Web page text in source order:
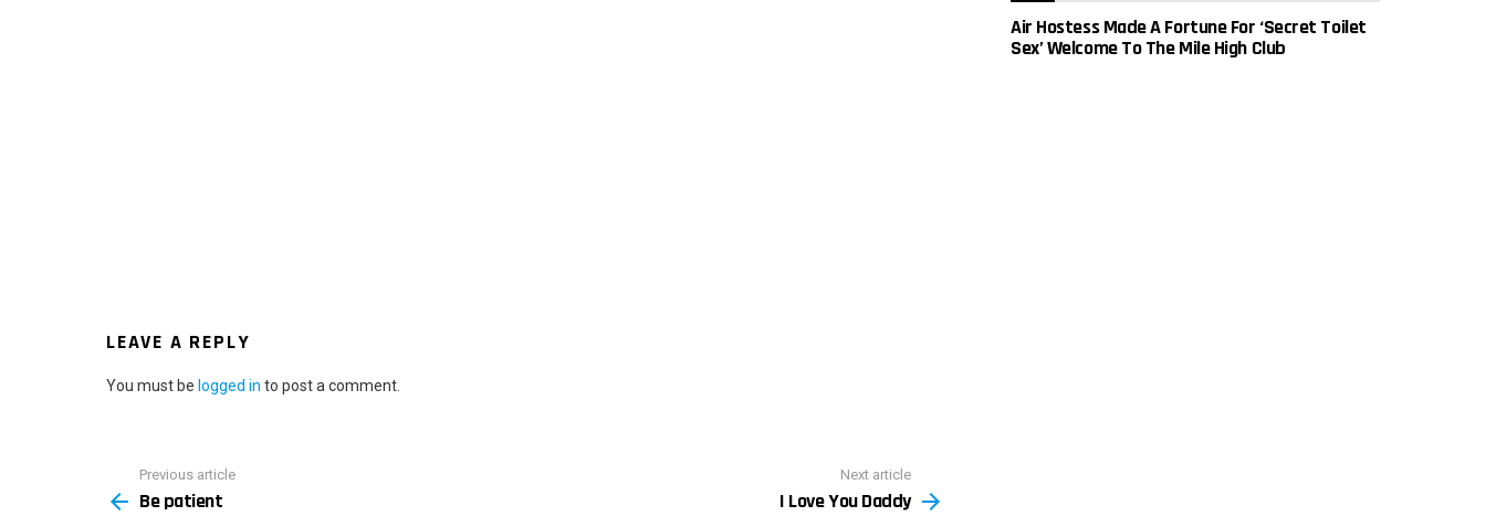
LEAVE A REPLY
You must be logged in to post a comment.
more
Previous article
Be patient
Next article
I Love You Daddy
Air Hostess Made A Fortune For ‘Secret Toilet
Sex’ Welcome To The Mile High Club